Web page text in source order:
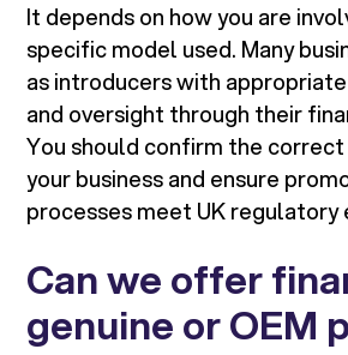
It depends on how you are
specific model used. Many
as introducers with
and oversight through their
You should confirm the
your business and ensure
processes meet UK regulatory
Can we offer
genuine or OEM